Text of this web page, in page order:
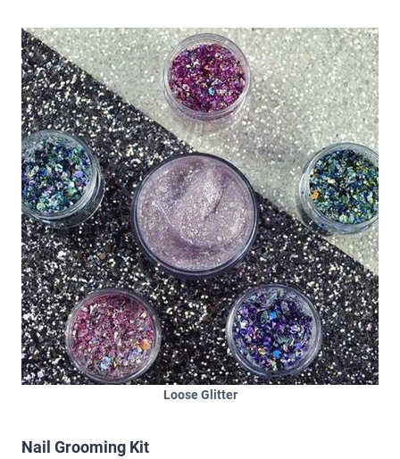
Loose Glitter
Nail Grooming Kit